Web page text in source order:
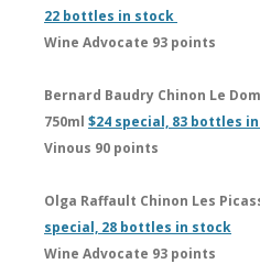
22 bottles in stock
Wine Advocate 93 points
Bernard Baudry Chinon Le
750ml $24 special, 83 bottles
Vinous 90 points
Olga Raffault Chinon Les
special, 28 bottles in stock
Wine Advocate 93 points